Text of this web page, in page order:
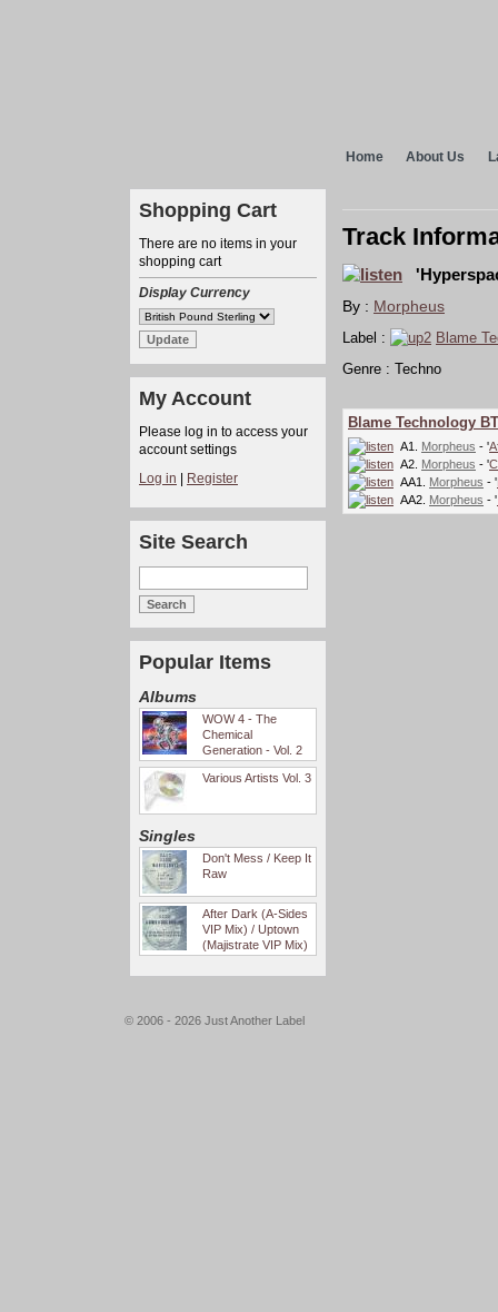
Home About Us
Shopping Cart
There are no items in your
shopping cart
Display Currency
My Account
Please log in to access your
account settings
Log in
Register
Site Search
Popular Items
Albums
WOW 4 - The
Chemical
Generation - Vol. 2
Various Artists Vol. 3
Singles
Don't Mess / Keep It
Raw
After Dark (A-Sides
VIP Mix) / Uptown
(Majistrate VIP Mix)
Track
By : Morpheus
Label :
Blame
Genre : Techno
Blame Technology
A1. Morpheus - '
A2. Morpheus - '
AA1. Morpheus - '
AA2. Morpheus - '
© 2006 - 2026 Just Another Label